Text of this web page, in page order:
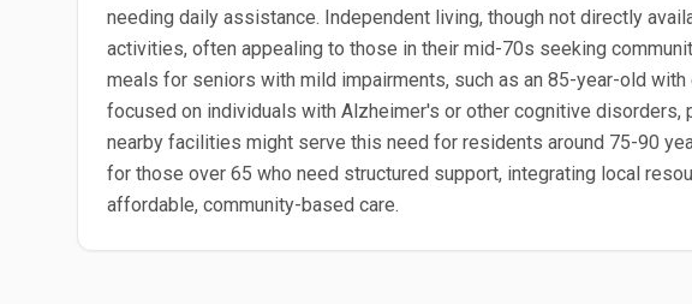
needing daily assistance. Independent living, though not directly
activities, often appealing to those in their mid-70s seeking
meals for seniors with mild impairments, such as an 85-year-old
focused on individuals with Alzheimer's or other cognitive
nearby facilities might serve this need for residents around 75-90
for those over 65 who need structured support, integrating local
affordable, community-based care.